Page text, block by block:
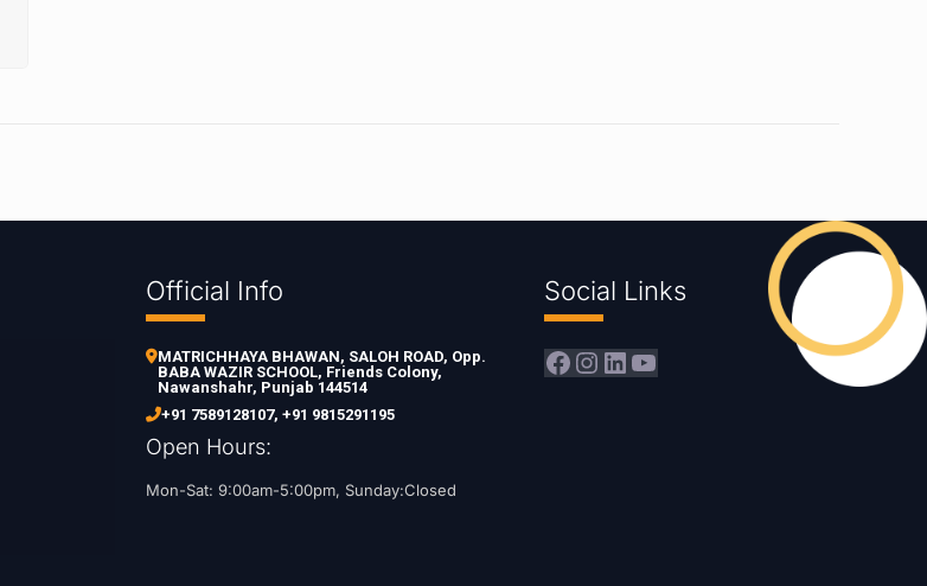
Official Info
MATRICHHAYA BHAWAN, SALOH ROAD, Opp.
BABA WAZIR SCHOOL, Friends Colony,
Nawanshahr, Punjab 144514
+91 7589128107,+91 9815291195
Open Hours:
Mon-Sat: 9:00am-5:00pm, Sunday:Closed
Social Links
Facebook
Instagram
LinkedIn
YouTube